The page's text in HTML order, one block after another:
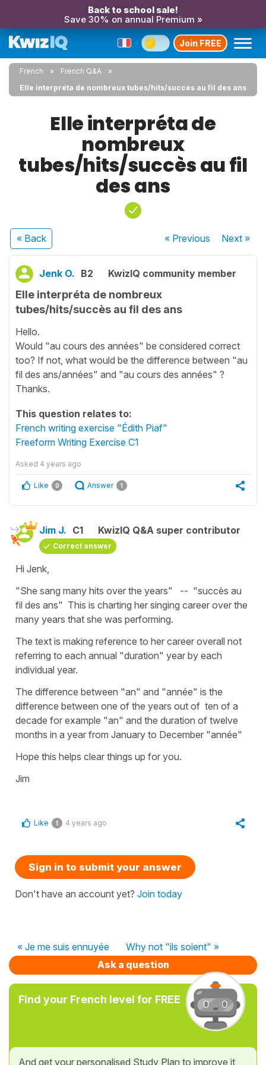
Back to school sale!
Save 30% on annual Premium »
Join FREE
French
French Q&A
Elle interpréta de nombreux tubes/hits/succès au fil des ans
Elle interpréta de
nombreux
tubes/hits/succès au fil
des ans
« Back « Previous Next»
Jenk O. B2 KwizIQ community member
Elle interpréta de nombreux
tubes/hits/succès au fil des ans
Hello.
Would "au cours des années" be considered correct
too? If not, what would be the difference between "au
fil des ans/années" and "au cours des années" ?
Thanks.
This question relates to:
French writing exercise "Édith Piaf"
Freeform Writing Exercise C1
Asked 4 years ago
Like 0 Answer 1
Jim J. C1 KwizIQ Q&A super contributor
Correct answer
Hi Jenk,
"She sang many hits over the years" -- "succès au
fil des ans" This is charting her singing career over the
many years that she was performing.
The text is making reference to her career overall not
referring to each annual "duration" year by each
individual year.
The difference between "an" and "année" is the
difference between one of the years out of ten of a
decade for example "an" and the duration of twelve
months in a year from January to December "année"
Hope this helps clear things up for you.
Jim
Like 1 4 years ago
Sign in to submit your answer
Don't have an account yet? Join today
« Je me suis ennuyée
Why not "ils soient" »
Ask a question
Find your French level for FREE
And get your personalised Study Plan to improve it